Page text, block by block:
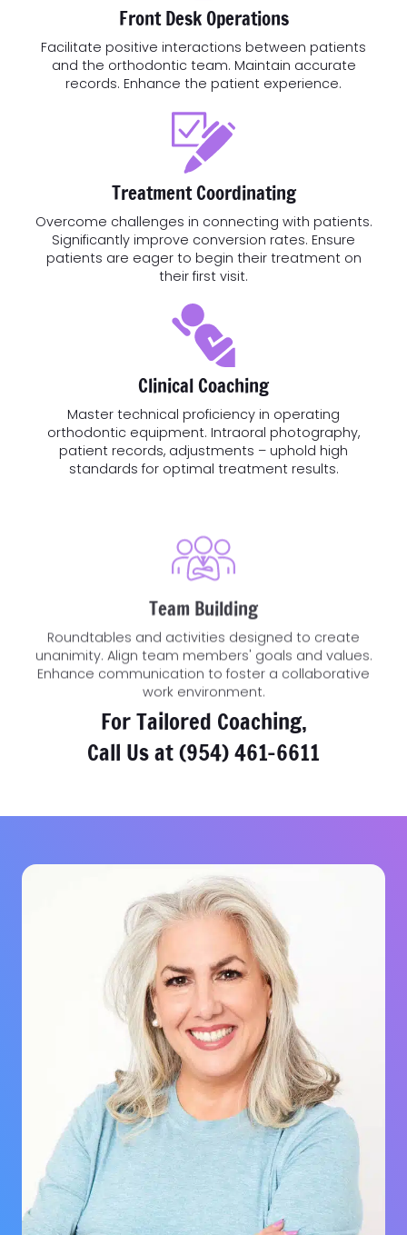
Front Desk Operations
Facilitate positive interactions between patients
and the orthodontic team. Maintain accurate
records. Enhance the patient experience.
Treatment Coordinating
Overcome challenges in connecting with patients.
Significantly improve conversion rates. Ensure
patients are eager to begin their treatment on
their first visit.
Clinical Coaching
Master technical proficiency in operating
orthodontic equipment. Intraoral photography,
patient records, adjustments – uphold high
standards for optimal treatment results.
Team Building
Roundtables and activities designed to create
unanimity. Align team members' goals and values.
Enhance communication to foster a collaborative
work environment.
For Tailored Coaching,
Call Us at(954) 461-6611